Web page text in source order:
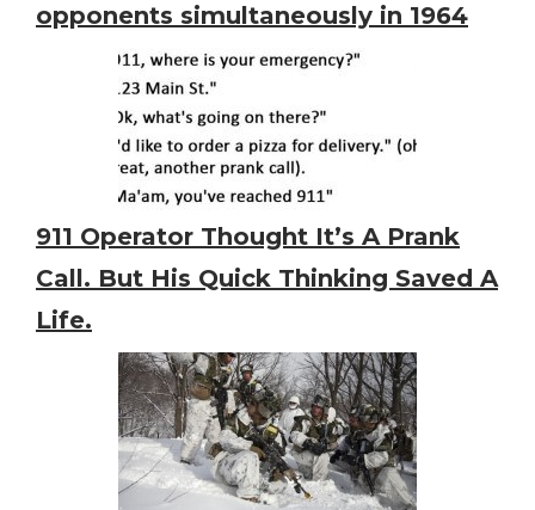
opponents simultaneously in 1964
911 Operator Thought It’s A Prank
Call. But His Quick Thinking Saved A
Life.